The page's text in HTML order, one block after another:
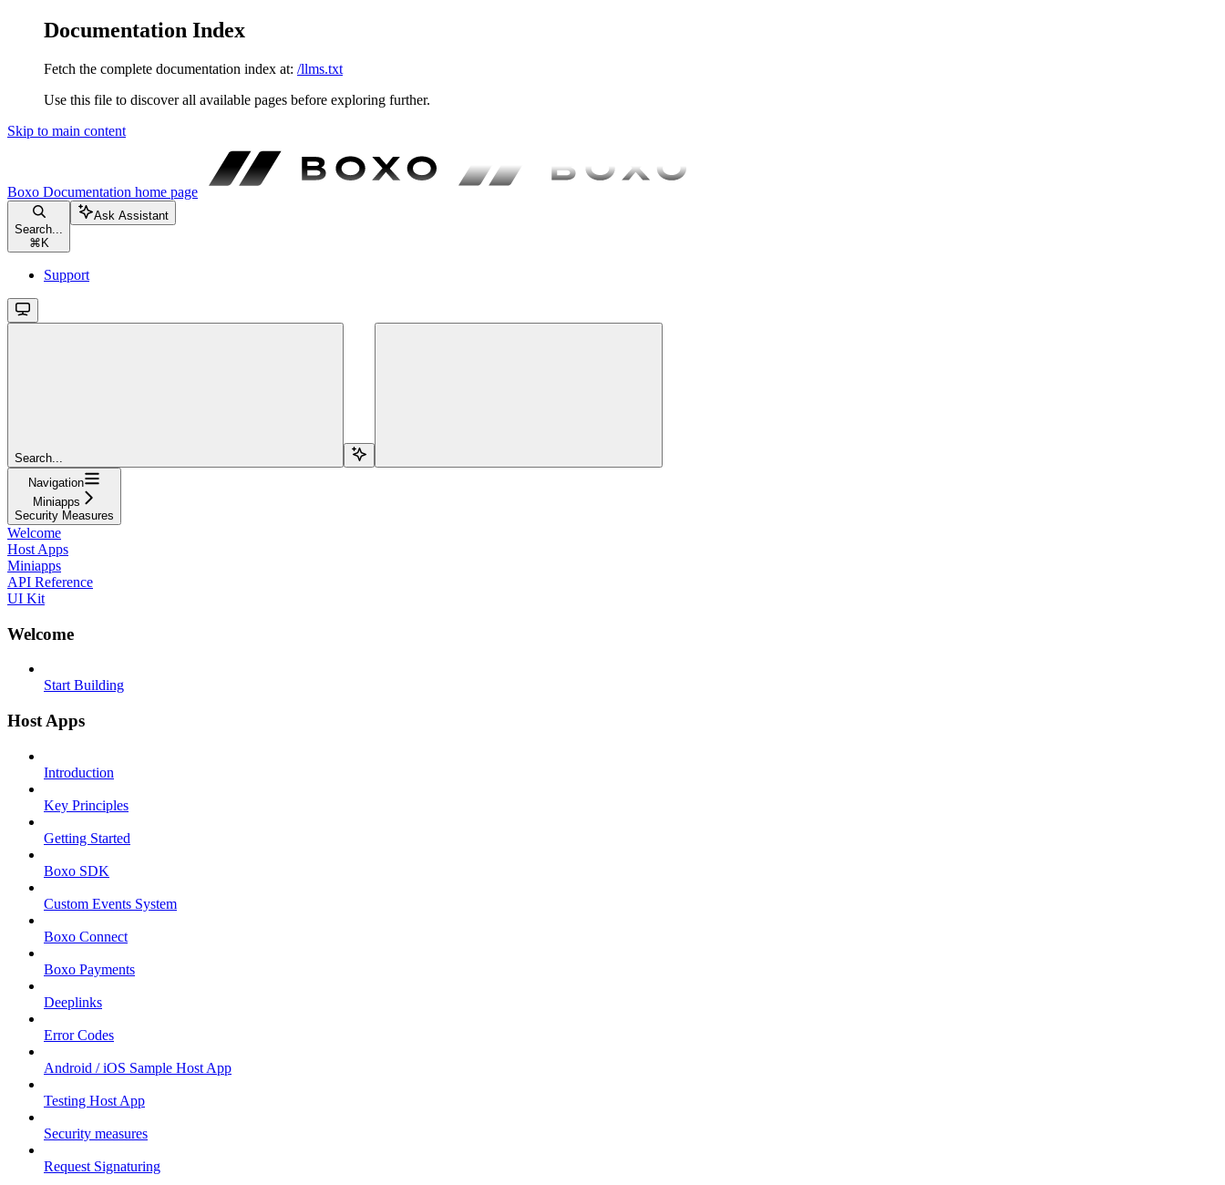
Documentation Index
Fetch the complete documentation index at: /llms.txt
Use this file to discover all available pages before exploring further.
Skip to main content
Boxo Documentation home page
Search...
⌘ K
Ask Assistant
Support
Search...
Navigation
Miniapps
Security Measures
Welcome
Host Apps
Miniapps
API Reference
UI Kit
Welcome
Start Building
Host Apps
Introduction
Key Principles
Getting Started
Boxo SDK
Custom Events System
Boxo Connect
Boxo Payments
Deeplinks
Error Codes
Android / iOS Sample Host App
Testing Host App
Security measures
Request Signaturing